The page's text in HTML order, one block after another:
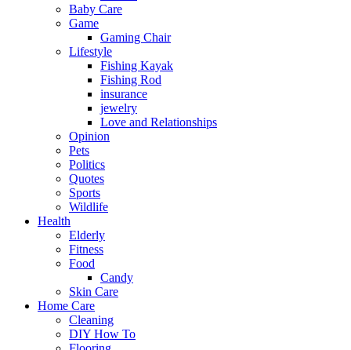
Baby Care
Game
Gaming Chair
Lifestyle
Fishing Kayak
Fishing Rod
insurance
jewelry
Love and Relationships
Opinion
Pets
Politics
Quotes
Sports
Wildlife
Health
Elderly
Fitness
Food
Candy
Skin Care
Home Care
Cleaning
DIY How To